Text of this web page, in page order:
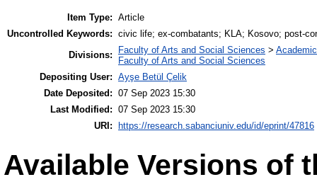
Item Type: Article
Uncontrolled Keywords: civic life; ex-combatants; KLA; Kosovo; post-
Divisions:
Faculty of Arts and Social Sciences >
Faculty of Arts and Social Sciences
Depositing User: Ayşe Betül Çelik
Date Deposited: 07 Sep 2023 15:30
Last Modified: 07 Sep 2023 15:30
URI:
https://research.sabanciuniv.edu/id/eprint/47816
Available Versions of